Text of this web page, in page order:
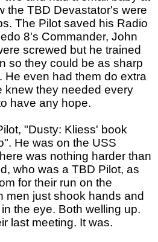
the TBD Devastator's were
The Pilot saved his Radio
8's Commander, John
screwed but he trained
so they could be as sharp
He even had them do extra
knew they needed every
have any hope.
"Dusty: Kliess' book
He was on the USS
was nothing harder than
who was a TBD Pilot, as
for their run on the
men just shook hands and
the eye. Both welling up.
last meeting. It was.